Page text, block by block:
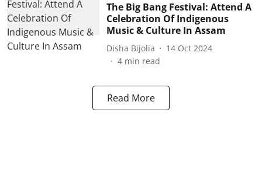
The Big Bang Festival: Attend A
Celebration Of Indigenous
Music & Culture In Assam
Disha Bijolia
14 Oct 2024
4 min read
Read More